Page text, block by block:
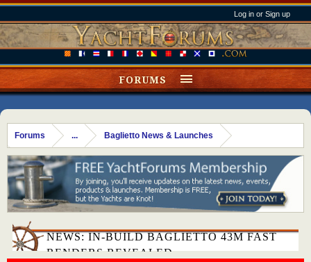
Log in or Sign up
Forums ... Baglietto News & Launches
NEWS: IN-BUILD BAGLIETTO 43M FAST
RENDERS REVEALED
FORUMS